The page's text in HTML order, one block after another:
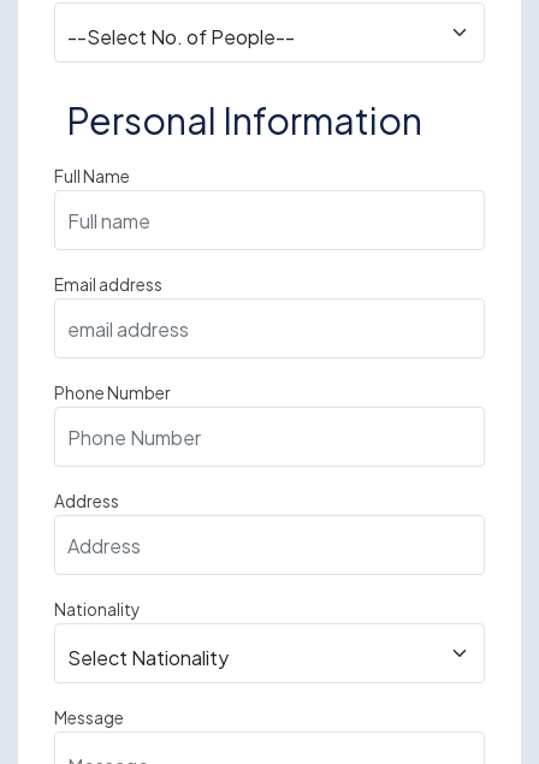
Personal Information
Full Name
Email address
Phone Number
Address
Nationality
Message